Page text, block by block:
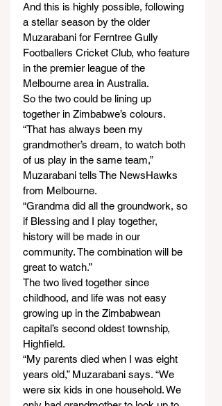
And this is highly possible, following
a stellar season by the older
Muzarabani for Ferntree Gully
Footballers Cricket Club, who feature
in the premier league of the
Melbourne area in Australia.
So the two could be lining up
together in Zimbabwe’s colours.
“That has always been my
grandmother’s dream, to watch both
of us play in the same team,”
Muzarabani tells The NewsHawks
from Melbourne.
“Grandma did all the groundwork, so
if Blessing and I play together,
history will be made in our
community. The combination will be
great to watch.”
The two lived together since
childhood, and life was not easy
growing up in the Zimbabwean
capital’s second oldest township,
Highfield.
“My parents died when I was eight
years old,” Muzarabani says. “We
were six kids in one household. We